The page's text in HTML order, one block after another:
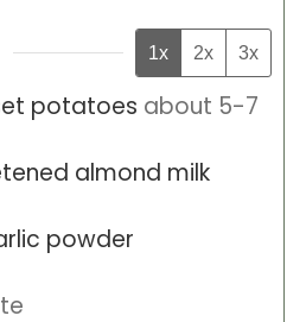
1x 2x 3x
potatoes about 5-7
almond milk
powder